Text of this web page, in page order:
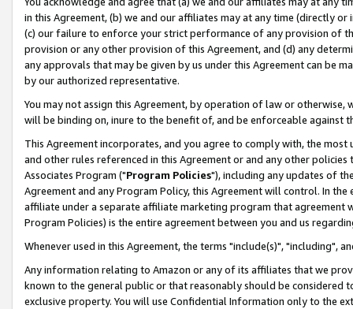
in this Agreement, (b) we and our affiliates may at any time (directly
(c) our failure to enforce your strict performance of any provision of
provision or any other provision of this Agreement, and (d) any
any approvals that may be given by us under this Agreement can be
by our authorized representative.
You may not assign this Agreement, by operation of law or
will be binding on, inure to the benefit of, and be enforceable against
This Agreement incorporates, and you agree to comply with, the
and other rules referenced in this Agreement or and any other
Associates Program ("Program Policies"), including any updates of
Agreement and any Program Policy, this Agreement will control. In
affiliate under a separate affiliate marketing program that agreement
Program Policies) is the entire agreement between you and us
Whenever used in this Agreement, the terms "include(s)", "including",
Any information relating to Amazon or any of its affiliates that we
known to the general public or that reasonably should be considered
exclusive property. You will use Confidential Information only to the